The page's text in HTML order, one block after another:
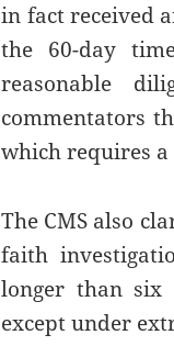
in fact received
the 60-day
reasonable
commentators
which requires
The CMS also
faith
longer than six
except under